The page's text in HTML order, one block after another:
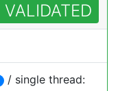
VALIDATED
/ single thread: